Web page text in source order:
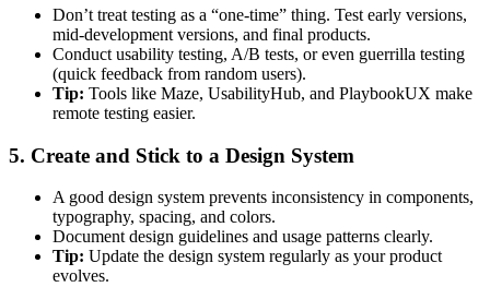
Don’t treat testing as a “one-time” thing. Test early versions,
mid-development versions, and final products.
Conduct usability testing, A/B tests, or even guerrilla testing
(quick feedback from random users).
Tip: Tools like Maze, UsabilityHub, and PlaybookUX make
remote testing easier.
5. Create and Stick to a Design System
A good design system prevents inconsistency in components,
typography, spacing, and colors.
Document design guidelines and usage patterns clearly.
Tip: Update the design system regularly as your product
evolves.